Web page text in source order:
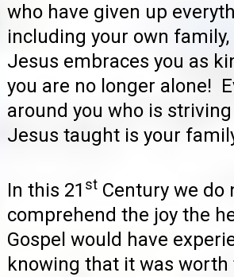
who have given up
including your own
Jesus embraces you as
you are no longer alone!
around you who is
Jesus taught is your
In this 21 st Century we do
comprehend the joy the
Gospel would have
knowing that it was